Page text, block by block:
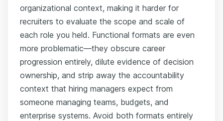
organizational context, making it harder for
recruiters to evaluate the scope and scale of
each role you held. Functional formats are even
more problematic—they obscure career
progression entirely, dilute evidence of decision
ownership, and strip away the accountability
context that hiring managers expect from
someone managing teams, budgets, and
enterprise systems. Avoid both formats entirely